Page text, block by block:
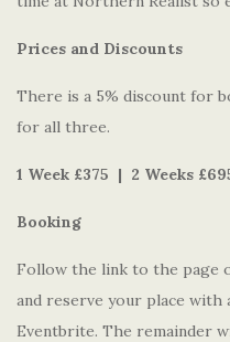
Prices and Discounts
There is a 5% discount for
for all three.
1 Week £375 | 2 Weeks
Booking
Follow the link to the page
and reserve your place with
Eventbrite. The remainder